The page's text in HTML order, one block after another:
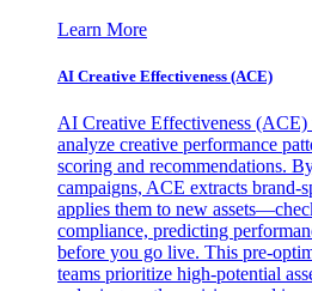
Learn More
AI Creative Effectiveness (ACE)
AI Creative Effectiveness
analyze creative performance
scoring and recommendations.
campaigns, ACE extracts brand-
applies them to new
compliance, predicting
before you go live. This pre-
teams prioritize high-potential